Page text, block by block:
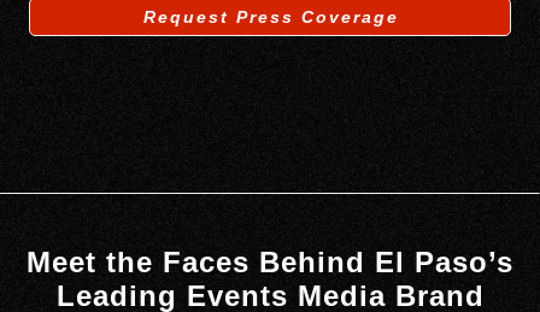
Request Press Coverage
Meet the Faces Behind El Paso’s
Leading Events Media Brand